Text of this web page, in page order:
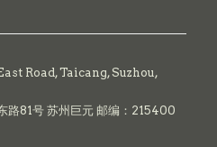
Road,Taicang,Suzhou,
路81号 苏州巨元 邮编：215400